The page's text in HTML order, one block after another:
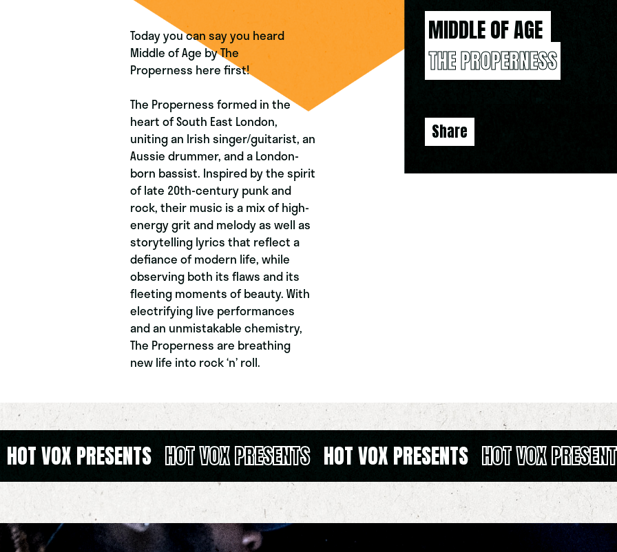
Today you can say you heard
Middle of Age byThe
Properness here first!
The Properness formed in the
heart of South East London,
uniting an Irish singer/guitarist, an
Aussie drummer, and a London-
born bassist. Inspired by the spirit
of late 20th-century punk and
rock, their music is a mix of high-
energy grit and melody as well as
storytelling lyrics that reflect a
defiance of modern life, while
observing both its flaws and its
fleeting moments of beauty. With
electrifying live performances
and an unmistakable chemistry,
The Properness are breathing
new life into rock ‘n’ roll.
MIDDLE OF AGE
THE PROPERNESS
Share
HOT VOX PRESENTS HOT VOX PRESENTS HOT VOX PRESENTS HOT VOX